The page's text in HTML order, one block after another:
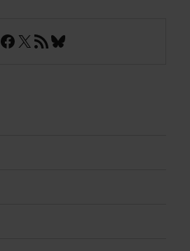
Facebook
X RSS FeedBluesky